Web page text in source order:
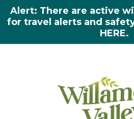
Alert: There are active
for travel alerts and
HERE.